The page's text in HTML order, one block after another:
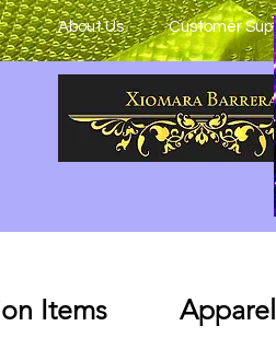
About Us Customer
Items Apparel